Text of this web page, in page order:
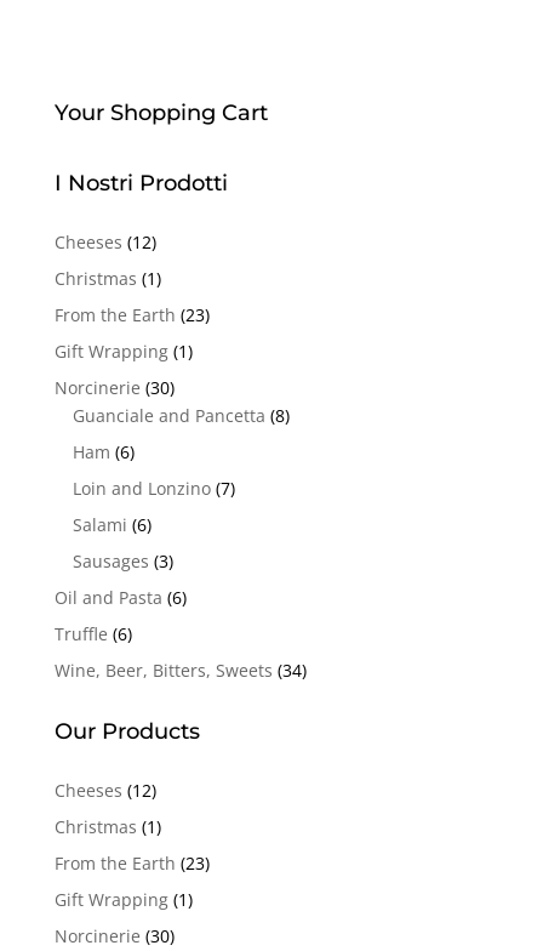
Your Shopping Cart
I Nostri Prodotti
Cheeses (12)
Christmas (1)
From the Earth (23)
Gift Wrapping (1)
Norcinerie (30)
Guanciale and Pancetta (8)
Ham (6)
Loin and Lonzino (7)
Salami (6)
Sausages (3)
Oil and Pasta (6)
Truffle (6)
Wine, Beer, Bitters, Sweets (34)
Our Products
Cheeses (12)
Christmas (1)
From the Earth (23)
Gift Wrapping (1)
Norcinerie (30)